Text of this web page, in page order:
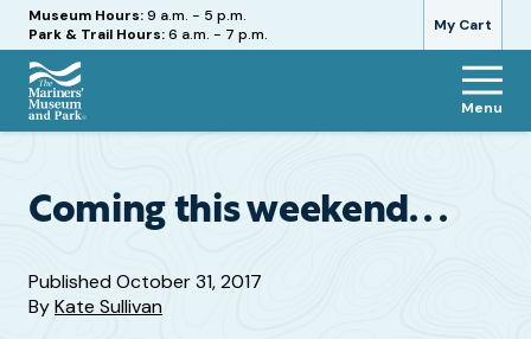
My Cart
Hours
Museum Hours:9 a.m. - 5 p.m.
Park & Trail Hours:6 a.m. - 7 p.m.
The
and
Menu
Coming this weekend. . .
PublishedOctober 31, 2017
ByKate Sullivan